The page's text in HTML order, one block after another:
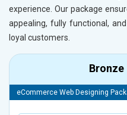
experience. Our package
appealing, fully functional,
loyal customers.
Bronze
eCommerce Web Designing